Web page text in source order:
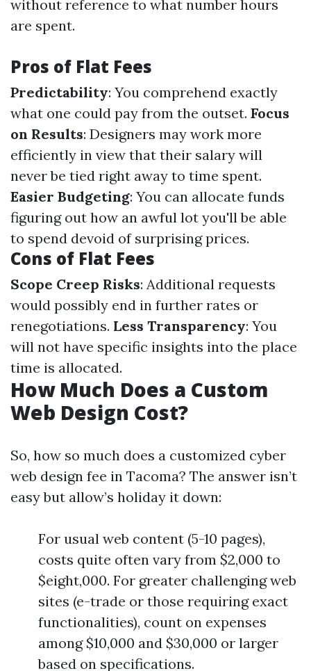
without reference to what number hours
are spent.
Pros of Flat Fees
Predictability: You comprehend exactly
what one could pay from the outset. Focus
on Results: Designers may work more
efficiently in view that their salary will
never be tied right away to time spent.
Easier Budgeting: You can allocate funds
figuring out how an awful lot you'll be able
to spend devoid of surprising prices.
Cons of Flat Fees
Scope Creep Risks: Additional requests
would possibly end in further rates or
renegotiations. Less Transparency: You
will not have specific insights into the place
time is allocated.
How Much Does a Custom
Web Design Cost?
So, how so much does a customized cyber
web design fee in Tacoma? The answer isn’t
easy but allow’s holiday it down:
For usual web content (5-10 pages),
costs quite often vary from $2,000 to
$eight,000. For greater challenging web
sites (e-trade or those requiring exact
functionalities), count on expenses
among $10,000 and $30,000 or larger
based on specifications.